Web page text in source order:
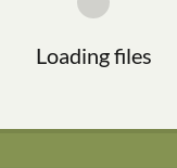
Loading files